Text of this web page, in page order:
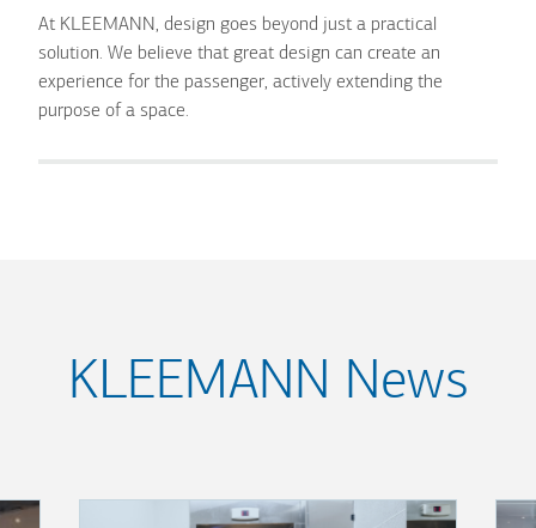
At KLEEMANN, design goes beyond just a practical
solution. We believe that great design can create an
experience for the passenger, actively extending the
purpose of a space.
KLEEMANN News